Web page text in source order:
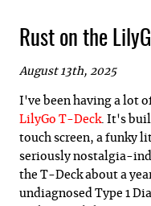
Rust on the
August 13th, 2025
I've been having a lot
LilyGo T-Deck. It's
touch screen, a funky
seriously nostalgia-
the T-Deck about a
undiagnosed Type 1